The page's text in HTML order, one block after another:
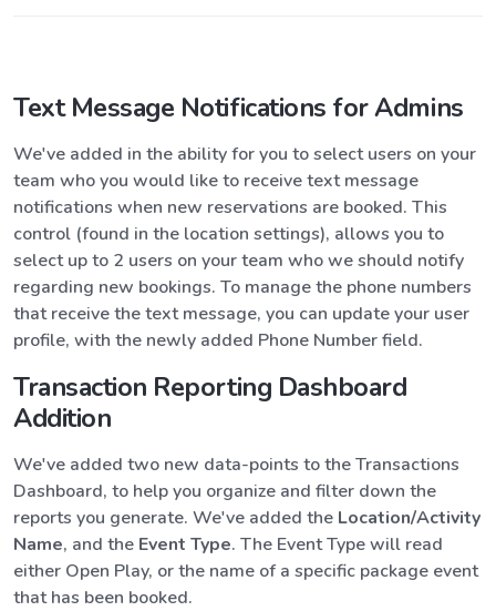
Text Message Notifications for Admins
We've added in the ability for you to select users on your
team who you would like to receive text message
notifications when new reservations are booked. This
control (found in the location settings), allows you to
select up to 2 users on your team who we should notify
regarding new bookings. To manage the phone numbers
that receive the text message, you can update your user
profile, with the newly added Phone Number field.
Transaction Reporting Dashboard
Addition
We've added two new data-points to the Transactions
Dashboard, to help you organize and filter down the
reports you generate. We've added the Location/Activity
Name, and the Event Type. The Event Type will read
either Open Play, or the name of a specific package event
that has been booked.